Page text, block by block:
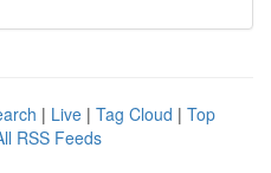
| Live | Tag Cloud | Top
RSS Feeds